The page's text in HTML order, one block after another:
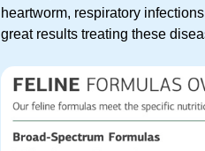
heartworm, respiratory
great results treating these